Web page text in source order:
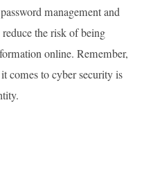
management and
the risk of being
online. Remember,
comes to cyber security is